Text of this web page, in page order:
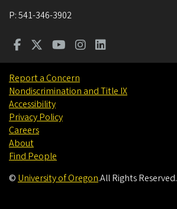
P:541-346-3902
Report a Concern
Nondiscrimination and Title IX
Accessibility
Privacy Policy
Careers
About
Find People
© University of Oregon.All Rights Reserved.